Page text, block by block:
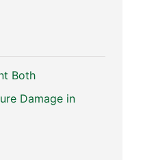
Both
Damage in